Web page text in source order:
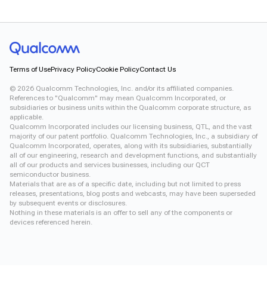
Terms of UsePrivacy PolicyCookie PolicyContact Us
© 2026 Qualcomm Technologies, Inc. and/or its affiliated companies.
References to "Qualcomm" may mean Qualcomm Incorporated, or
subsidiaries or business units within the Qualcomm corporate structure, as
applicable.
Qualcomm Incorporated includes our licensing business, QTL, and the vast
majority of our patent portfolio. Qualcomm Technologies, Inc., a subsidiary of
Qualcomm Incorporated, operates, along with its subsidiaries, substantially
all of our engineering, research and development functions, and substantially
all of our products and services businesses, including our QCT
semiconductor business.
Materials that are as of a specific date, including but not limited to press
releases, presentations, blog posts and webcasts, may have been superseded
by subsequent events or disclosures.
Nothing in these materials is an offer to sell any of the components or
devices referenced herein.